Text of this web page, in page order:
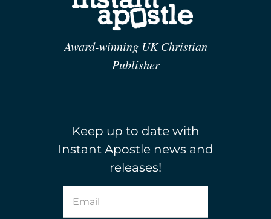
Award-winning UK Christian
Publisher
Keep up to date with
Instant Apostle news and
releases!